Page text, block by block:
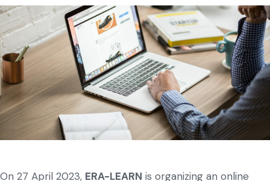
On 27 April 2023, ERA-LEARN is organizing an online